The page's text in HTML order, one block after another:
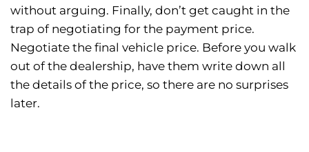
without arguing. Finally, don’t get caught in the
trap of negotiating for the payment price.
Negotiate the final vehicle price. Before you walk
out of the dealership, have them write down all
the details of the price, so there are no surprises
later.